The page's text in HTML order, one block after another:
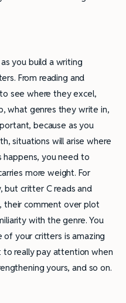
you build a writing
From reading and
see where they excel,
what genres they write in,
because as you
situations will arise where
happens, you need to
more weight. For
but critter C reads and
their comment over plot
with the genre. You
of your critters is amazing
really pay attention when
yours, and so on.